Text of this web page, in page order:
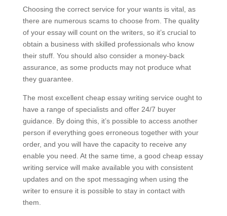
Choosing the correct service for your wants is vital, as
there are numerous scams to choose from. The quality
of your essay will count on the writers, so it’s crucial to
obtain a business with skilled professionals who know
their stuff. You should also consider a money-back
assurance, as some products may not produce what
they guarantee.
The most excellent cheap essay writing service ought to
have a range of specialists and offer 24/7 buyer
guidance. By doing this, it’s possible to access another
person if everything goes erroneous together with your
order, and you will have the capacity to receive any
enable you need. At the same time, a good cheap essay
writing service will make available you with consistent
updates and on the spot messaging when using the
writer to ensure it is possible to stay in contact with
them.